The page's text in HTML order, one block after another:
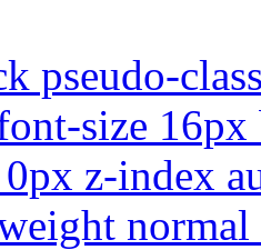
pseudo-
size
z-index